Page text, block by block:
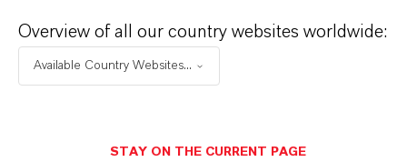
Contacto comercial
Overview of all our country websites worldwide:
Available Country Websites...
STAY ON THE CURRENT PAGE